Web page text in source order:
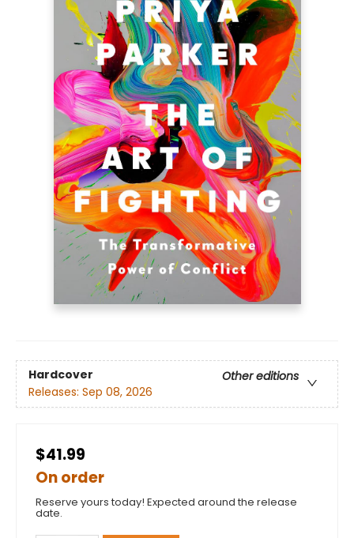
Hardcover
Other editions
Releases: Sep 08, 2026
$41.99
On order
Reserve yours today! Expected around the release
date.